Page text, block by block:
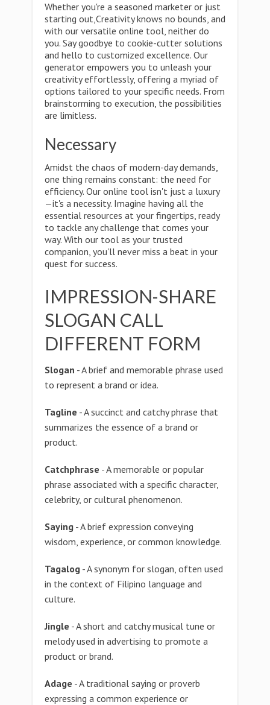
Whether you're a seasoned marketer or just
starting out,Creativity knows no bounds, and
with our versatile online tool, neither do
you. Say goodbye to cookie-cutter solutions
and hello to customized excellence. Our
generator empowers you to unleash your
creativity effortlessly, offering a myriad of
options tailored to your specific needs. From
brainstorming to execution, the possibilities
are limitless.
Necessary
Amidst the chaos of modern-day demands,
one thing remains constant: the need for
efficiency. Our online tool isn't just a luxury
—it's a necessity. Imagine having all the
essential resources at your fingertips, ready
to tackle any challenge that comes your
way. With our tool as your trusted
companion, you'll never miss a beat in your
quest for success.
IMPRESSION-SHARE
SLOGAN CALL
DIFFERENT FORM
Slogan - A brief and memorable phrase used
to represent a brand or idea.
Tagline - A succinct and catchy phrase that
summarizes the essence of a brand or
product.
Catchphrase - A memorable or popular
phrase associated with a specific character,
celebrity, or cultural phenomenon.
Saying - A brief expression conveying
wisdom, experience, or common knowledge.
Tagalog - A synonym for slogan, often used
in the context of Filipino language and
culture.
Jingle - A short and catchy musical tune or
melody used in advertising to promote a
product or brand.
Adage - A traditional saying or proverb
expressing a common experience or